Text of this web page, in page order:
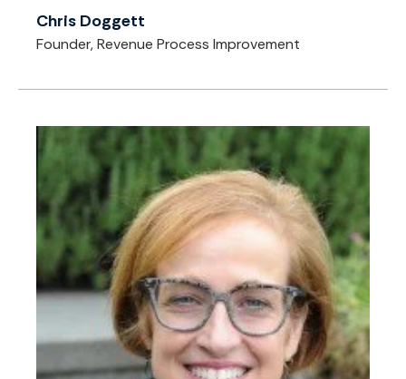
Chris Doggett
Founder, Revenue Process Improvement